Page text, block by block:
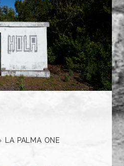
LA PALMA ONE